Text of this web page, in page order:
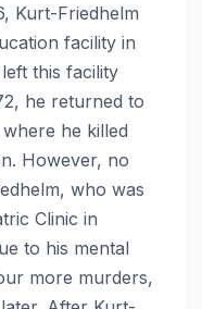
Kurt-Friedhelm
facility in
this facility
he returned to
he killed
However, no
who was
Clinic in
to his mental
more murders,